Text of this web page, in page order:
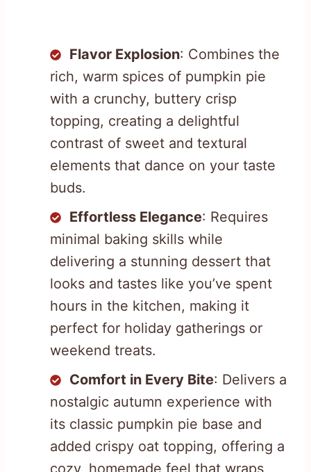
Flavor Explosion: Combines the
rich, warm spices of pumpkin pie
with a crunchy, buttery crisp
topping, creating a delightful
contrast of sweet and textural
elements that dance on your taste
buds.
Effortless Elegance: Requires
minimal baking skills while
delivering a stunning dessert that
looks and tastes like you’ve spent
hours in the kitchen, making it
perfect for holiday gatherings or
weekend treats.
Comfort in Every Bite: Delivers a
nostalgic autumn experience with
its classic pumpkin pie base and
added crispy oat topping, offering a
cozy, homemade feel that wraps